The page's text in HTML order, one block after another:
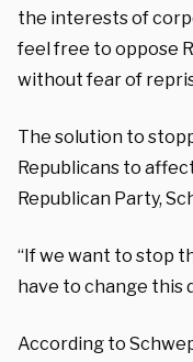
the interests of
feel free to oppose
without fear of
The solution to
Republicans to
Republican Party,
“If we want to stop
have to change this
According to